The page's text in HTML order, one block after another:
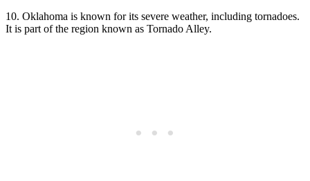
10. Oklahoma is known for its severe weather, including tornadoes.
It is part of the region known as Tornado Alley.